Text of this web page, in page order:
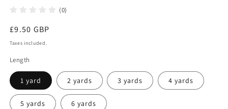
(0)
Regular
price
£9.50 GBP
Taxes included.
Length
1 yard 2 yards 3 yards 4 yards
5 yards 6 yards